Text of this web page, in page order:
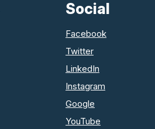
Social
Facebook
Twitter
LinkedIn
Instagram
Google
YouTube